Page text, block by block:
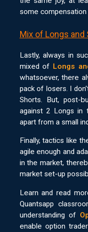
some
Mix of Longs and
Lastly, always in
mixed of Longs
whatsoever, there
pack of losers. I
Shorts. But, post-
against 2 Longs in
apart from a small
Finally, tactics like
agile enough and
in the market,
market set-up
Learn and read
Quantsapp
understanding of
enable option